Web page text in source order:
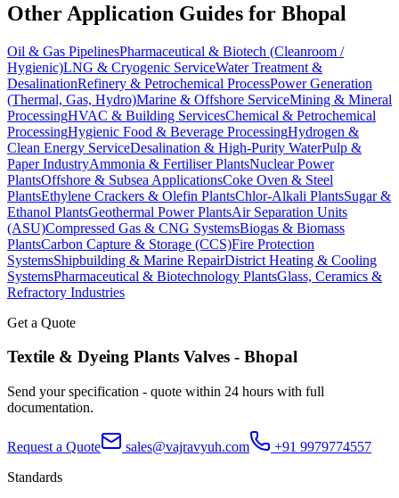
Other Application Guides for Bhopal
Oil & Gas PipelinesPharmaceutical & Biotech (Cleanroom /
Hygienic)LNG & Cryogenic ServiceWater Treatment &
DesalinationRefinery & Petrochemical ProcessPower Generation
(Thermal, Gas, Hydro)Marine & Offshore ServiceMining & Mineral
ProcessingHVAC & Building ServicesChemical & Petrochemical
ProcessingHygienic Food & Beverage ProcessingHydrogen &
Clean Energy ServiceDesalination & High-Purity WaterPulp &
Paper IndustryAmmonia & Fertiliser PlantsNuclear Power
PlantsOffshore & Subsea ApplicationsCoke Oven & Steel
PlantsEthylene Crackers & Olefin PlantsChlor-Alkali PlantsSugar &
Ethanol PlantsGeothermal Power PlantsAir Separation Units
(ASU)Compressed Gas & CNG SystemsBiogas & Biomass
PlantsCarbon Capture & Storage (CCS)Fire Protection
SystemsShipbuilding & Marine RepairDistrict Heating & Cooling
SystemsPharmaceutical & Biotechnology PlantsGlass, Ceramics &
Refractory Industries
Get a Quote
Textile & Dyeing Plants Valves - Bhopal
Send your specification - quote within 24 hours with full
documentation.
Request a Quote sales@vajravyuh.com
+91 9979774557
Standards